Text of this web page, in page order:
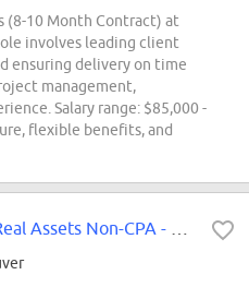
(8-10 Month Contract) at
involves leading client
ensuring delivery on time
management,
Salary range: $85,000 -
flexible benefits, and